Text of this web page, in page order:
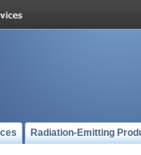
Radiation-Emitting